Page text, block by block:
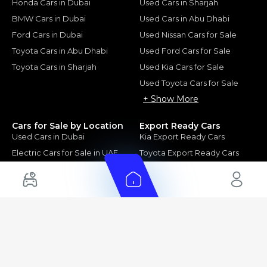
Honda Cars in Dubai
BMW Cars in Dubai
Ford Cars in Dubai
Toyota Cars in Abu Dhabi
Toyota Cars in Sharjah
Used Cars in Sharjah
Used Cars in Abu Dhabi
Used Nissan Cars for Sale
Used Ford Cars for Sale
Used Kia Cars for Sale
Used Toyota Cars for Sale
+ Show More
Cars for Sale by Location
Used Cars in Dubai
Electric Cars for Sale in UAE
Export Ready Cars
Kia Export Ready Cars
Toyota Export Ready Cars
Hyundai Export Ready Cars
Nissan Export Ready Cars